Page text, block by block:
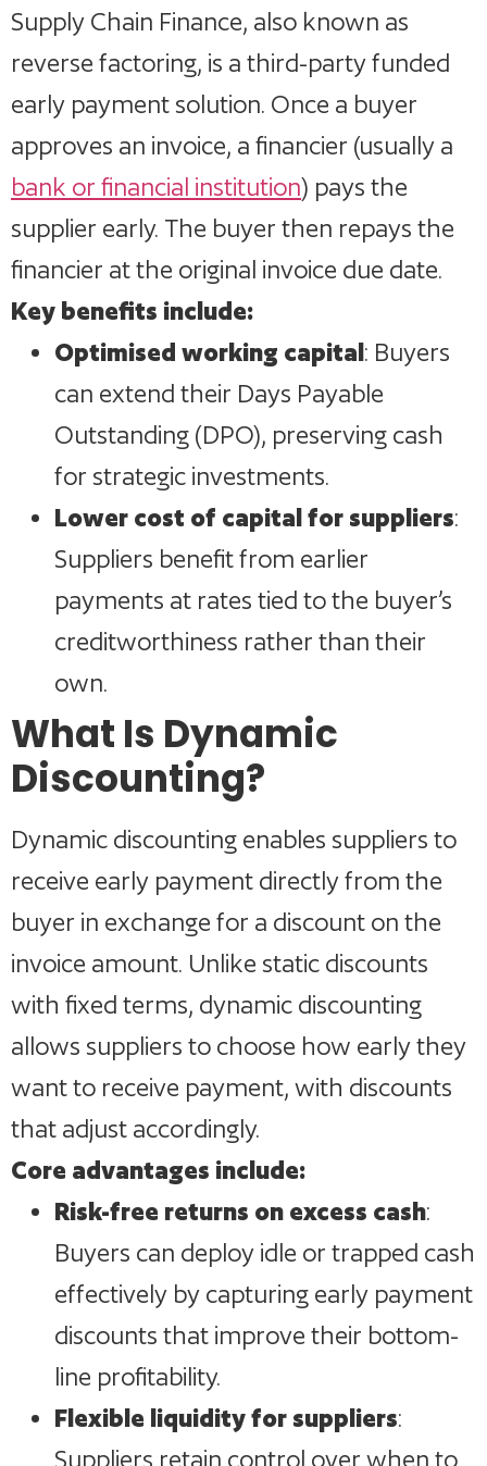
Supply Chain Finance, also known as
reverse factoring, is a third-party funded
early payment solution. Once a buyer
approves an invoice, a financier (usually a
bank or financial institution) pays the
supplier early. The buyer then repays the
financier at the original invoice due date.
Key benefits include:
Optimised working capital: Buyers
can extend their Days Payable
Outstanding (DPO), preserving cash
for strategic investments.
Lower cost of capital for suppliers:
Suppliers benefit from earlier
payments at rates tied to the buyer’s
creditworthiness rather than their
own.
What Is Dynamic
Discounting?
Dynamic discounting enables suppliers to
receive early payment directly from the
buyer in exchange for a discount on the
invoice amount. Unlike static discounts
with fixed terms, dynamic discounting
allows suppliers to choose how early they
want to receive payment, with discounts
that adjust accordingly.
Core advantages include:
Risk-free returns on excess cash:
Buyers can deploy idle or trapped cash
effectively by capturing early payment
discounts that improve their bottom-
line profitability.
Flexible liquidity for suppliers:
Suppliers retain control over when to